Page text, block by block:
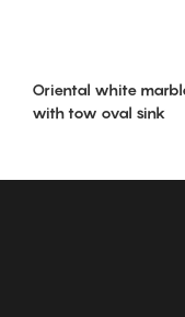
Oriental white
with tow oval sink